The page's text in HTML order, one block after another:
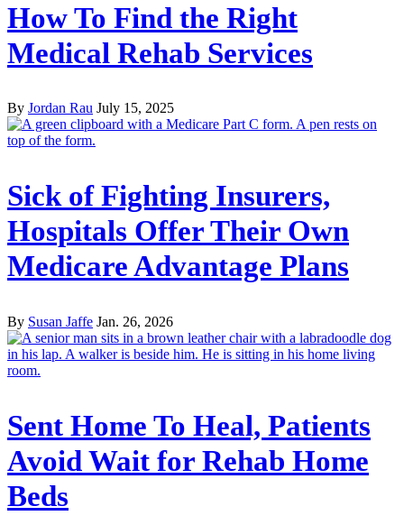
How To Find the Right
Medical Rehab Services
By Jordan Rau July 15, 2025
Sick of Fighting Insurers,
Hospitals Offer Their Own
Medicare Advantage Plans
By Susan Jaffe Jan. 26, 2026
Sent Home To Heal, Patients
Avoid Wait for Rehab Home
Beds